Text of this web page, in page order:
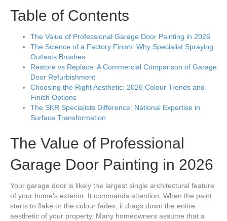
Table of Contents
The Value of Professional Garage Door Painting in 2026
The Science of a Factory Finish: Why Specialist Spraying
Outlasts Brushes
Restore vs Replace: A Commercial Comparison of Garage
Door Refurbishment
Choosing the Right Aesthetic: 2026 Colour Trends and
Finish Options
The SKR Specialists Difference: National Expertise in
Surface Transformation
The Value of Professional
Garage Door Painting in 2026
Your garage door is likely the largest single architectural feature
of your home’s exterior. It commands attention. When the paint
starts to flake or the colour fades, it drags down the entire
aesthetic of your property. Many homeowners assume that a